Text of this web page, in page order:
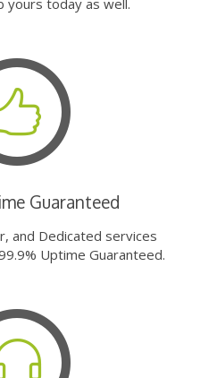
yours today as well.
Guaranteed
and Dedicated services
Uptime Guaranteed.